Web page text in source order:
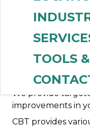
TOOLS
CBT offers
production needs
your team needs
we can
We provide
improvements in
CBT provides